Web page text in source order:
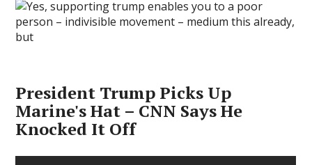
President Trump Picks Up
Marine's Hat – CNN Says He
Knocked It Off